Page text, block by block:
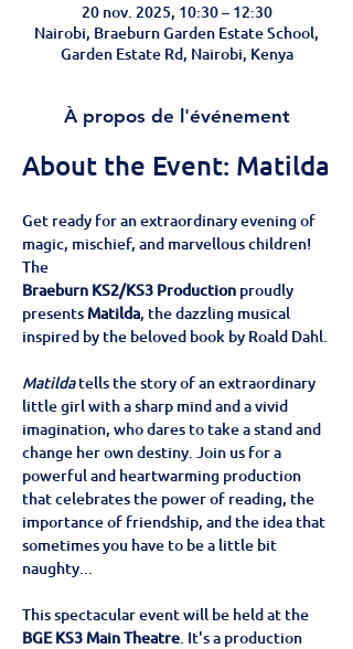
20 nov. 2025, 10:30 – 12:30
Nairobi, Braeburn Garden Estate School,
Garden Estate Rd, Nairobi, Kenya
À propos de l'événement
About the Event: Matilda
Get ready for an extraordinary evening of
magic, mischief, and marvellous children!
The
Braeburn KS2/KS3 Production proudly
presents Matilda, the dazzling musical
inspired by the beloved book by Roald Dahl.
Matilda tells the story of an extraordinary
little girl with a sharp mind and a vivid
imagination, who dares to take a stand and
change her own destiny. Join us for a
powerful and heartwarming production
that celebrates the power of reading, the
importance of friendship, and the idea that
sometimes you have to be a little bit
naughty...
This spectacular event will be held at the
BGE KS3 Main Theatre. It's a production